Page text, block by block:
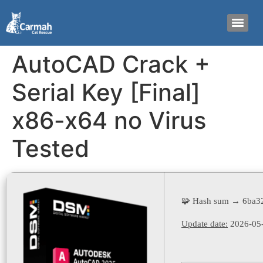
AutoCAD Crack +
Serial Key [Final]
x86-x64 no Virus
Tested
🧩 Hash sum →
Update date: 2026-